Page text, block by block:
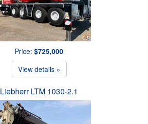
Price: $725,000
View details »
Liebherr LTM 1030-2.1